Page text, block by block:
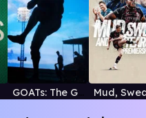
GOATs: The Greatest of All Time